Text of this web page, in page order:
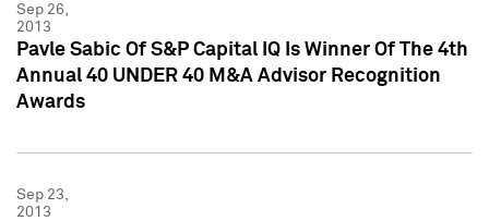
Sep 26,
2013
Pavle Sabic Of S&P Capital IQ Is Winner Of The 4th
Annual 40 UNDER 40 M&A Advisor Recognition
Awards
Sep 23,
2013